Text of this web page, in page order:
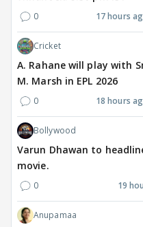
0 17 hours
Cricket
A. Rahane will play with
M. Marsh in EPL 2026
0 18 hours
Bollywood
Varun Dhawan to
movie.
0 19
Anupamaa